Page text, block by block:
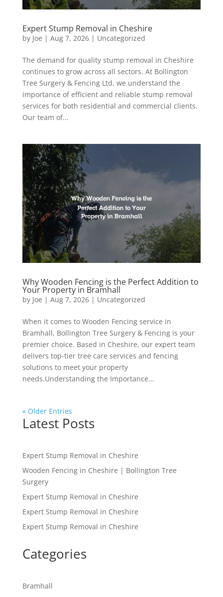
Expert Stump Removal in Cheshire
by Joe | Aug 7, 2026| Uncategorized
The demand for quality stump removal in Cheshire
continues to grow across all sectors. At Bollington
Tree Surgery & Fencing Ltd, we understand the
importance of efficient and reliable stump removal
services for both residential and commercial clients.
Our team of...
Why Wooden Fencing is the Perfect Addition to
Your Property in Bramhall
by Joe | Aug 7, 2026| Uncategorized
When it comes to Wooden Fencing service in
Bramhall, Bollington Tree Surgery & Fencing is your
premier choice. Based in Cheshire, our expert team
delivers top-tier tree care services and fencing
solutions to meet your property
needs.Understanding the Importance...
« Older Entries
Latest Posts
Expert Stump Removal in Cheshire
Wooden Fencing in Cheshire | Bollington Tree
Surgery
Expert Stump Removal in Cheshire
Expert Stump Removal in Cheshire
Expert Stump Removal in Cheshire
Categories
Bramhall